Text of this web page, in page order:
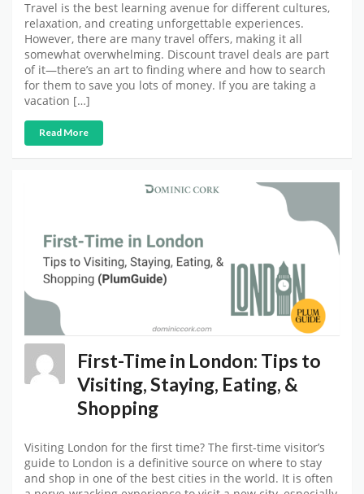
Travel is the best learning avenue for different cultures,
relaxation, and creating unforgettable experiences.
However, there are many travel offers, making it all
somewhat overwhelming. Discount travel deals are part
of it—there’s an art to finding where and how to search
for them to save you lots of money. If you are taking a
vacation […]
Read More
First-Time in London: Tips to
Visiting, Staying, Eating, &
Shopping
Visiting London for the first time? The first-time visitor’s
guide to London is a definitive source on where to stay
and shop in one of the best cities in the world. It is often